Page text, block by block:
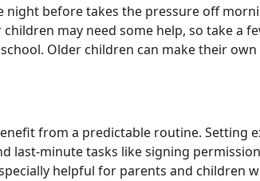
night before takes the pressure off
may need some help, so take a
Older children can make their
from a predictable routine. Setting
last-minute tasks like signing
helpful for parents and children